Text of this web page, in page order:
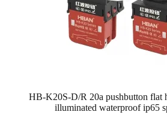
HB-K20S-D/R 20a pushbutton flat
illuminated waterproof ip65